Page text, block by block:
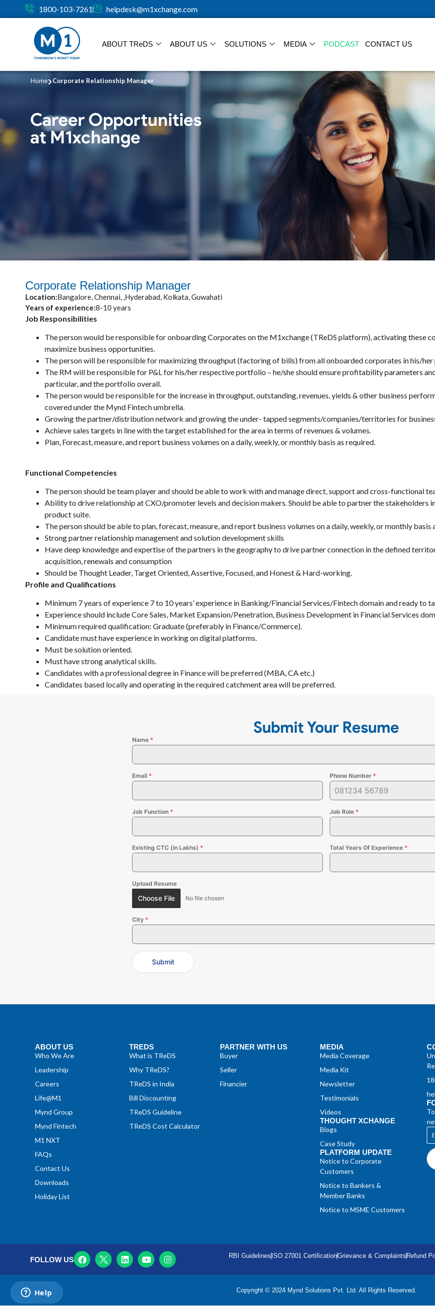
1800-103-7261 helpdesk@m1xchange.com
ABOUT TReDS ABOUT US SOLUTIONS MEDIA PODCAST CONTACT US
Home Corporate Relationship Manager
Career Opportunities
at M1xchange
Corporate Relationship Manager
Location:Bangalore, Chennai, ,Hyderabad, Kolkata, Guwahati
Years of experience:8-10 years
Job Responsibilities
The person would be responsible for onboarding Corporates on the M1xchange (TReDS platform), activating these
maximize business opportunities.
The person will be responsible for maximizing throughput (factoring of bills) from all onboarded corporates in his/
The RM will be responsible for P&L for his/her respective portfolio – he/she should ensure profitability parameters
particular, and the portfolio overall.
The person would be responsible for the increase in throughput, outstanding, revenues, yields & other business
covered under the Mynd Fintech umbrella.
Growing the partner/distribution network and growing the under- tapped segments/companies/territories for
Achieve sales targets in line with the target established for the area in terms of revenues & volumes.
Plan, Forecast, measure, and report business volumes on a daily, weekly, or monthly basis as required.
Functional Competencies
The person should be team player and should be able to work with and manage direct, support and cross-functional
Ability to drive relationship at CXO/promoter levels and decision makers. Should be able to partner the
product suite.
The person should be able to plan, forecast, measure, and report business volumes on a daily, weekly, or monthly basis
Strong partner relationship management and solution development skills
Have deep knowledge and expertise of the partners in the geography to drive partner connection in the defined
acquisition, renewals and consumption
Should be Thought Leader, Target Oriented, Assertive, Focused, and Honest & Hard-working.
Profile and Qualifications
Minimum 7 years of experience 7 to 10 years’ experience in Banking/Financial Services/Fintech domain and ready to
Experience should include Core Sales, Market Expansion/Penetration, Business Development in Financial Services
Minimum required qualification: Graduate (preferably in Finance/Commerce).
Candidate must have experience in working on digital platforms.
Must be solution oriented.
Must have strong analytical skills.
Candidates with a professional degree in Finance will be preferred (MBA, CA etc.)
Candidates based locally and operating in the required catchment area will be preferred.
Submit Your Resume
Name *
Email * Phone Number *
Job Function * Job Role *
Existing CTC (in Lakhs) * Total Years Of Experience *
Upload Resume
Choose File No file chosen
City *
Submit
ABOUT US
Who We Are
Leadership
Careers
Life@M1
Mynd Group
Mynd Fintech
M1 NXT
FAQs
Contact Us
Downloads
Holiday List
TREDS
What is TReDS
Why TReDS?
TReDS in India
Bill Discounting
TReDS Guideline
TReDS Cost Calculator
PARTNER WITH US
Buyer
Seller
Financier
MEDIA
Media Coverage
Media Kit
Newsletter
Testimonials
Videos
THOUGHT XCHANGE
Blogs
Case Study
PLATFORM UPDATE
Notice to Corporate
Customers
Notice to Bankers &
Member Banks
Notice to MSME Customers
FOLLOW US RBI Guidelines ISO 27001 CertificationGrievance & Complaints Refund
Copyright © 2024 Mynd Solutions Pvt. Ltd. All Rights Reserved.